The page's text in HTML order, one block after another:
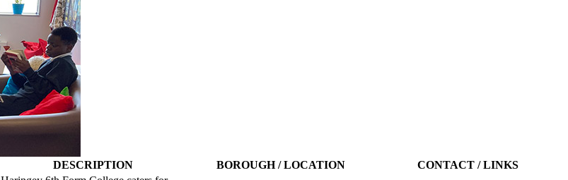
DESCRIPTION BOROUGH / LOCATION CONTACT / LINKS